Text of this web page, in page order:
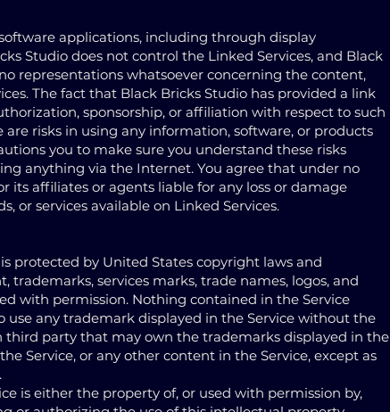
applications, including through display
Studio does not control the Linked Services, and Black
representations whatsoever concerning the content,
The fact that Black Bricks Studio has provided a link
sponsorship, or affiliation with respect to such
are risks in using any information, software, or products
you to make sure you understand these risks
anything via the Internet. You agree that under no
its affiliates or agents liable for any loss or damage
or services available on Linked Services.
protected by United States copyright laws and
trademarks, services marks, trade names, logos, and
with permission. Nothing contained in the Service
use any trademark displayed in the Service without the
third party that may own the trademarks displayed in the
Service, or any other content in the Service, except as
is either the property of, or used with permission by,